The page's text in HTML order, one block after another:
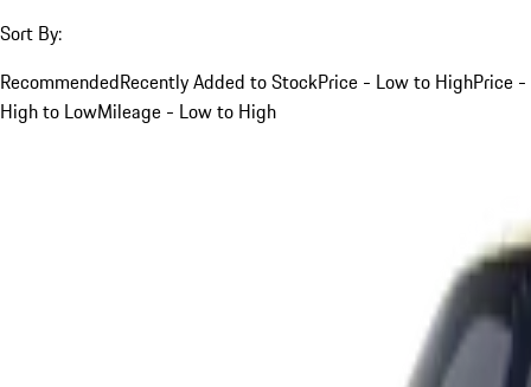
Sort By:
RecommendedRecently Added to StockPrice - Low to HighPrice -
High to LowMileage - Low to High